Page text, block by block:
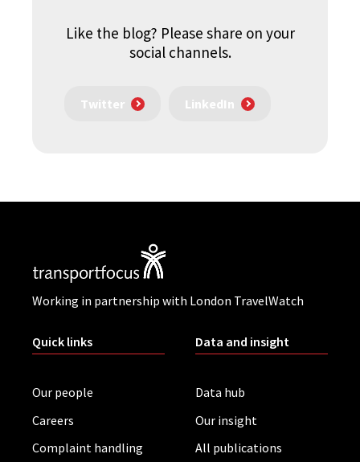
Like the blog? Please share on your
social channels.
Twitter LinkedIn
Working in partnership with London TravelWatch
Quick links
Our people
Careers
Complaint handling
Data and insight
Data hub
Our insight
All publications